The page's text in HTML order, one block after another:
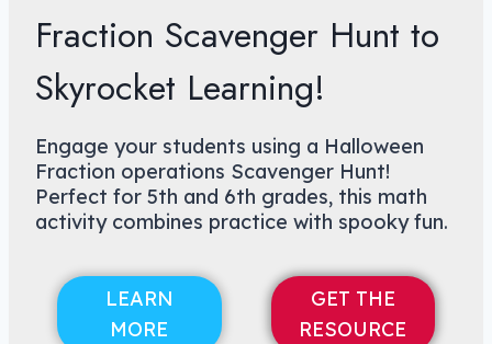
Fraction Scavenger Hunt to
Skyrocket Learning!
Engage your students using a Halloween
Fraction operations Scavenger Hunt!
Perfect for 5th and 6th grades, this math
activity combines practice with spooky fun.
LEARN
MORE
GET THE
RESOURCE